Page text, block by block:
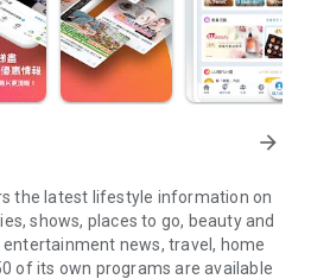
arrow_forward
the latest lifestyle information on
shows, places to go, beauty and
news, travel, home
of its own programs are available